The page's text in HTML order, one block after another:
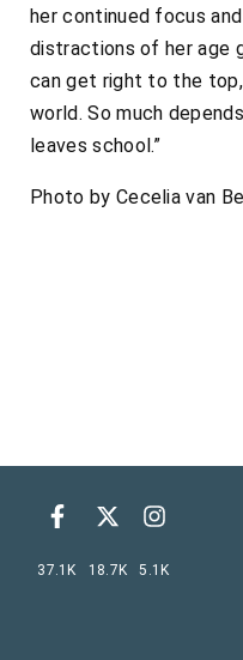
her continued focus
distractions of her age
can get right to the
world. So much
leaves school.”
Photo by Cecelia van
37.1K 18.7K 5.1K